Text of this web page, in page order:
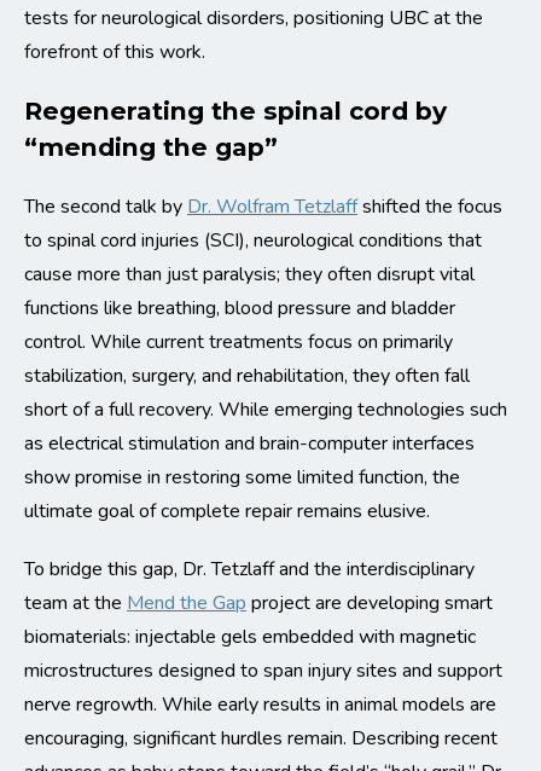
tests for neurological disorders, positioning UBC at the
forefront of this work.
Regenerating the spinal cord by
“mending the gap”
The second talk by Dr. Wolfram Tetzlaffshifted the focus
to spinal cord injuries (SCI), neurological conditions that
cause more than just paralysis; they often disrupt vital
functions like breathing, blood pressure and bladder
control. While current treatments focus on primarily
stabilization, surgery, and rehabilitation, they often fall
short of a full recovery. While emerging technologies such
as electrical stimulation and brain-computer interfaces
show promise in restoring some limited function, the
ultimate goal of complete repair remains elusive.
To bridge this gap, Dr. Tetzlaff and the interdisciplinary
team at the Mend the Gap project are developing smart
biomaterials: injectable gels embedded with magnetic
microstructures designed to span injury sites and support
nerve regrowth. While early results in animal models are
encouraging, significant hurdles remain. Describing recent